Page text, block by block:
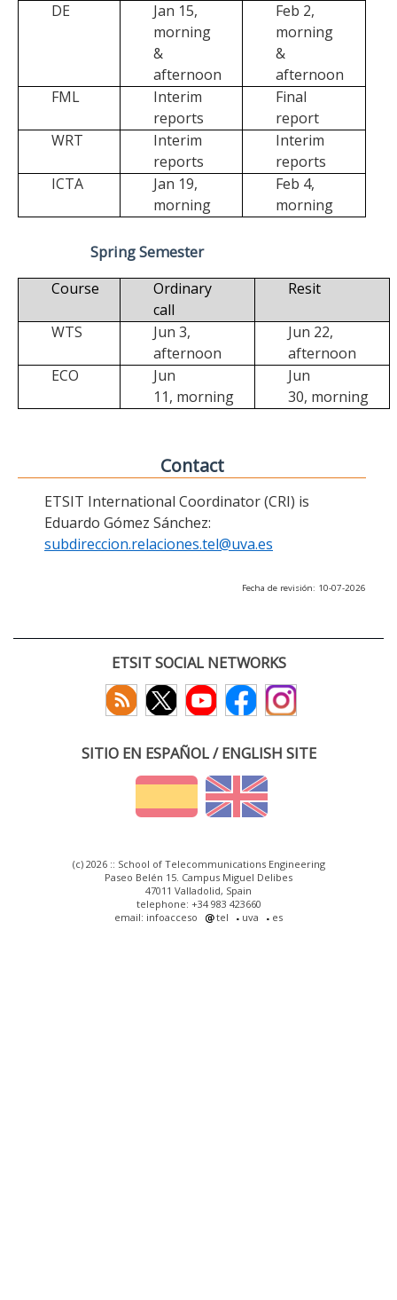
DE
Jan 15,
morning
&
afternoon
Feb 2,
morning
&
afternoon
FML
Interim
reports
Final
report
WRT
Interim
reports
Interim
reports
ICTA
Jan 19,
morning
Feb 4,
morning
Spring Semester
Course
Ordinary
call
Resit
WTS
Jun 3,
afternoon
Jun 22,
afternoon
ECO
Jun
11, morning
Jun
30, morning
Contact
ETSIT International Coordinator (CRI) is
Eduardo Gómez Sánchez:
subdireccion.relaciones.tel@uva.es
Fecha de revisión: 10-07-2026
ETSIT SOCIAL NETWORKS
SITIO EN ESPAÑOL / ENGLISH SITE
(c) 2026 :: School of Telecommunications Engineering
Paseo Belén 15. Campus Miguel Delibes
47011 Valladolid, Spain
telephone: +34 983 423660
email: infoacceso
tel uva es